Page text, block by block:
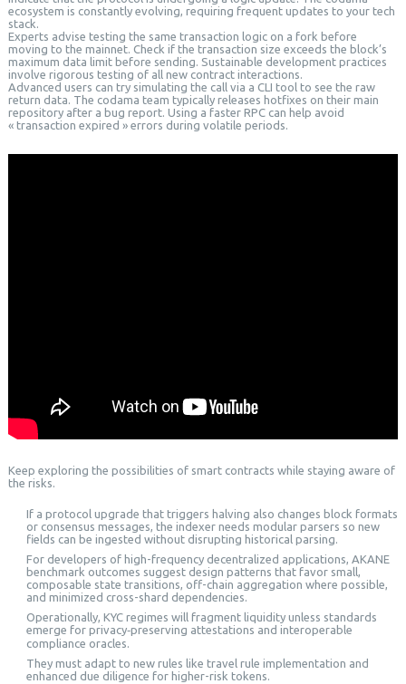
ecosystem is constantly evolving, requiring frequent updates to your tech
stack.
Experts advise testing the same transaction logic on a fork before
moving to the mainnet. Check if the transaction size exceeds the block’s
maximum data limit before sending. Sustainable development practices
involve rigorous testing of all new contract interactions.
Advanced users can try simulating the call via a CLI tool to see the raw
return data. The codama team typically releases hotfixes on their main
repository after a bug report. Using a faster RPC can help avoid
« transaction expired » errors during volatile periods.
Keep exploring the possibilities of smart contracts while staying aware of
the risks.
If a protocol upgrade that triggers halving also changes block formats
or consensus messages, the indexer needs modular parsers so new
fields can be ingested without disrupting historical parsing.
For developers of high-frequency decentralized applications, AKANE
benchmark outcomes suggest design patterns that favor small,
composable state transitions, off-chain aggregation where possible,
and minimized cross-shard dependencies.
Operationally, KYC regimes will fragment liquidity unless standards
emerge for privacy‑preserving attestations and interoperable
compliance oracles.
They must adapt to new rules like travel rule implementation and
enhanced due diligence for higher-risk tokens.